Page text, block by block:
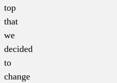
top
that
we
decided
to
change